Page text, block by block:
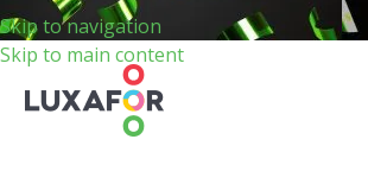
Skip to navigation
Skip to main content